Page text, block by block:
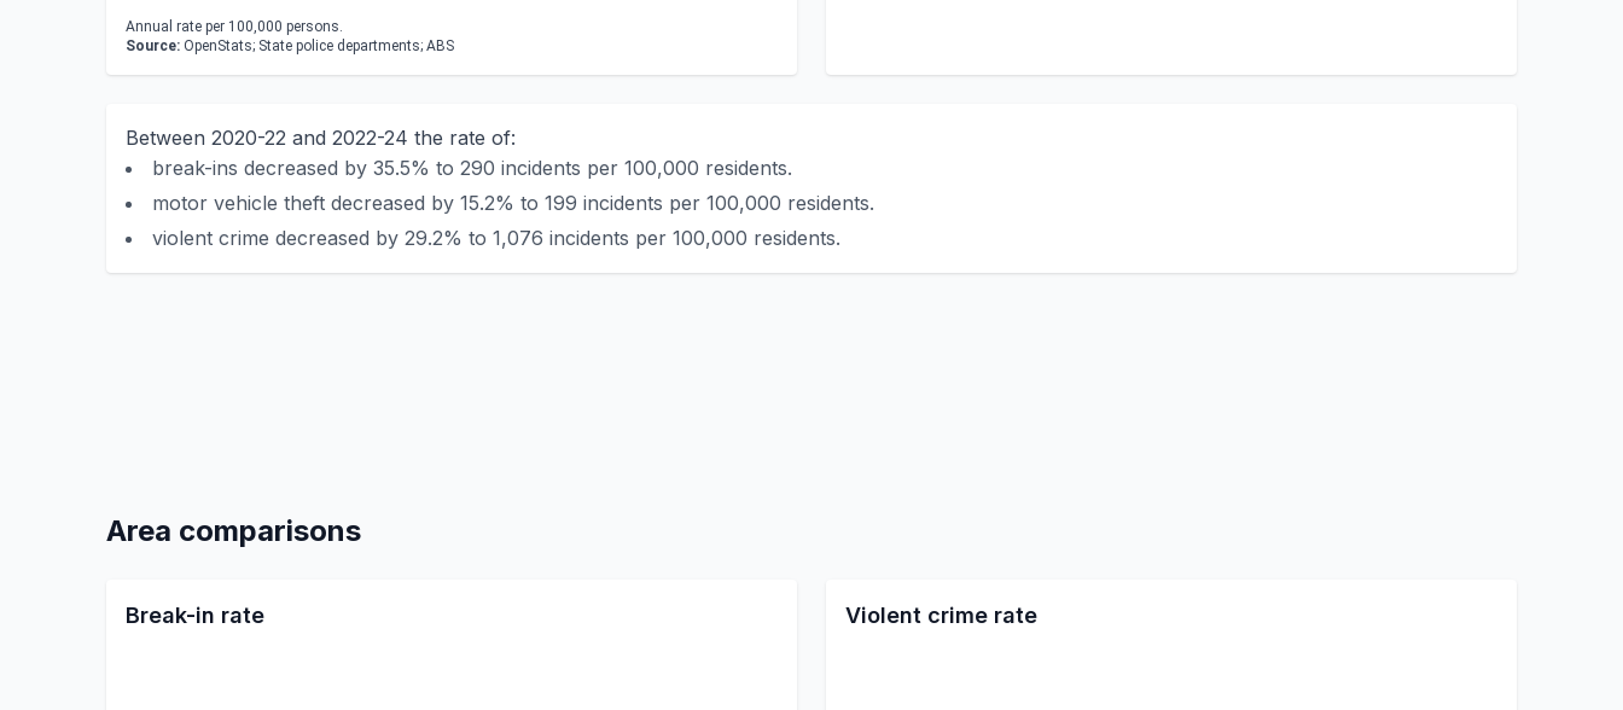
Annual rate per 100,000 persons.
Source: OpenStats; State police departments; ABS
Between 2020-22 and 2022-24 the rate of:
break-ins decreased by 35.5% to 290 incidents per 100,000 residents.
motor vehicle theft decreased by 15.2% to 199 incidents per 100,000 residents.
violent crime decreased by 29.2% to 1,076 incidents per 100,000 residents.
Area comparisons
Break-in rate Violent crime rate